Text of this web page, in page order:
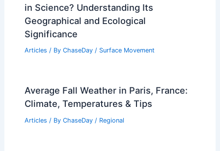
in Science? Understanding Its
Geographical and Ecological
Significance
Articles / By ChaseDay / Surface Movement
Average Fall Weather in Paris, France:
Climate, Temperatures & Tips
Articles / By ChaseDay / Regional